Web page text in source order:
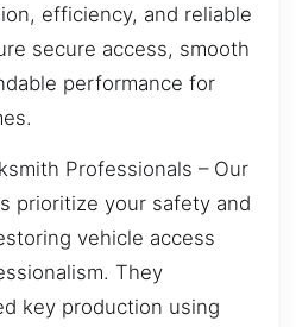
efficiency, and reliable
secure access, smooth
performance for
Professionals – Our
prioritize your safety and
vehicle access
They
key production using